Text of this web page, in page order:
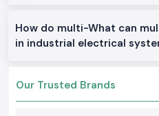
These models are designed to be
good display and functionality in the
Three Phase Selec Multi
Applied to the industrial setting
How do multi-What can
in industrial electrical
Our Trusted Brands